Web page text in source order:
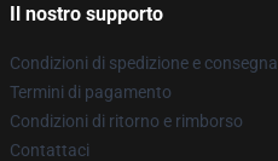
Il nostro supporto
Condizioni di spedizione e consegna
Termini di pagamento
Condizioni di ritorno e rimborso
Contattaci